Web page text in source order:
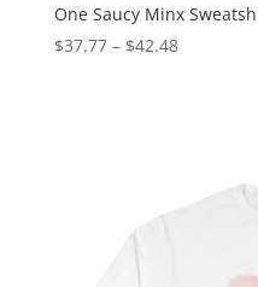
One Saucy Minx
$37.77– $42.48